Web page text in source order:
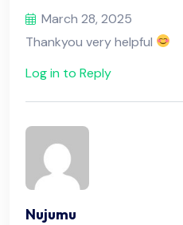
March 28, 2025
Thankyou very helpful
Log in to Reply
Nujumu